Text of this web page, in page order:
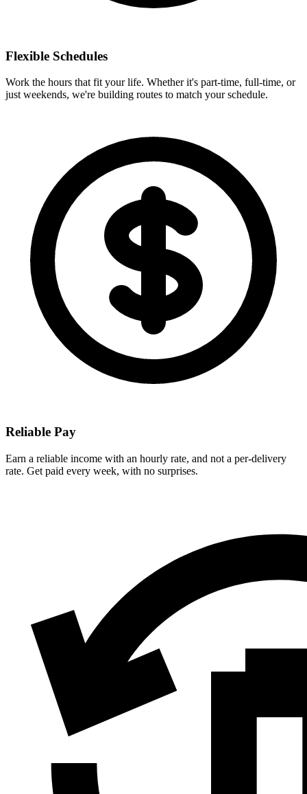
Flexible Schedules
Work the hours that fit your life. Whether it's part-time, full-time, or
just weekends, we're building routes to match your schedule.
Reliable Pay
Earn a reliable income with an hourly rate, and not a per-delivery
rate. Get paid every week, with no surprises.